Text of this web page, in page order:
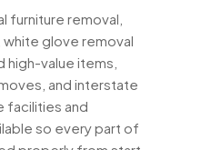
furniture removal,
white glove removal
value items,
and interstate
facilities and
so every part of